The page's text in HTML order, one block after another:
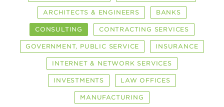
ARCHITECTS & ENGINEERS BANKS
CONSULTING CONTRACTING SERVICES
GOVERNMENT, PUBLIC SERVICE INSURANCE
INTERNET & NETWORK SERVICES
INVESTMENTS LAW OFFICES
MANUFACTURING